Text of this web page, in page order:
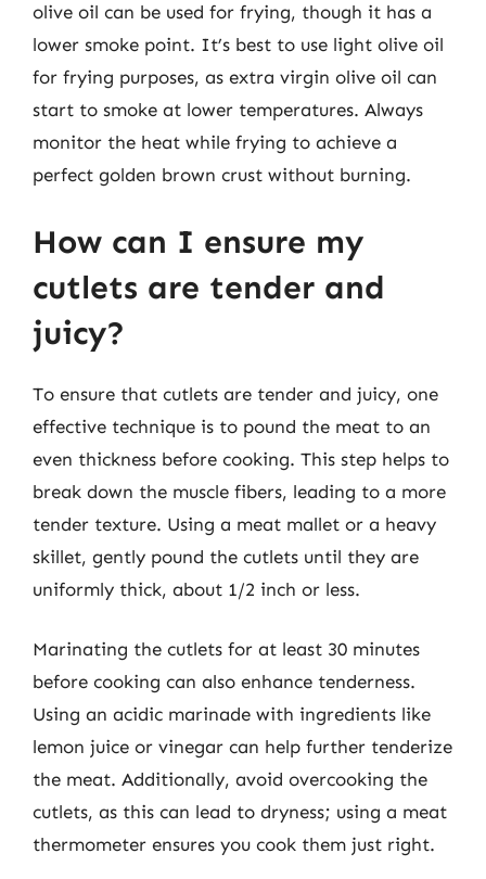
olive oil can be used for frying, though it has a
lower smoke point. It’s best to use light olive oil
for frying purposes, as extra virgin olive oil can
start to smoke at lower temperatures. Always
monitor the heat while frying to achieve a
perfect golden brown crust without burning.
How can I ensure my
cutlets are tender and
juicy?
To ensure that cutlets are tender and juicy, one
effective technique is to pound the meat to an
even thickness before cooking. This step helps to
break down the muscle fibers, leading to a more
tender texture. Using a meat mallet or a heavy
skillet, gently pound the cutlets until they are
uniformly thick, about 1/2 inch or less.
Marinating the cutlets for at least 30 minutes
before cooking can also enhance tenderness.
Using an acidic marinade with ingredients like
lemon juice or vinegar can help further tenderize
the meat. Additionally, avoid overcooking the
cutlets, as this can lead to dryness; using a meat
thermometer ensures you cook them just right.